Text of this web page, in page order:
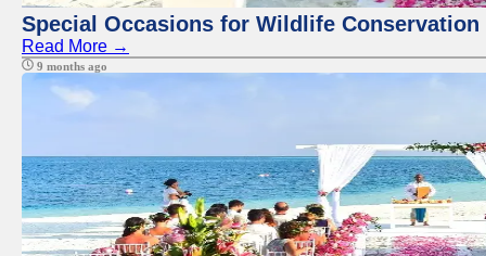
Special Occasions for Wildlife Conservation
Read More →
9 months ago